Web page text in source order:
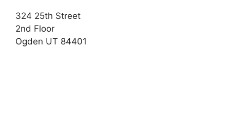
324 25th Street
2nd Floor
Ogden UT 84401